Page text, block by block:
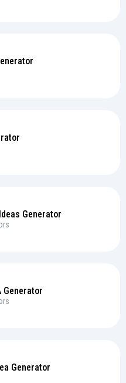
Generator
Generator
Generator